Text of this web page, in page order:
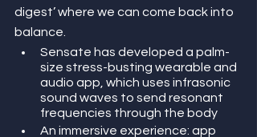
digest’ where we can come back into
balance.
Sensate has developed a palm-
size stress-busting wearable and
audio app, which uses infrasonic
sound waves to send resonant
frequencies through the body
An immersive experience: app